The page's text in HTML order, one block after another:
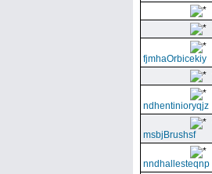
fjmhaOrbicekiy
ndhentinioryqjz
msbjBrushsf
nndhallesteqnp